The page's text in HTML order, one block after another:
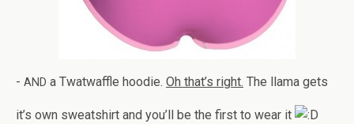
- AND a Twat­waf­fle hoodie. Oh that’s right. The llama gets
it’s own sweat­shirt and you’ll be the first to wear it